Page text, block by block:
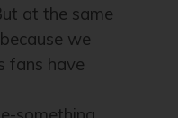
at the same
we
fans have